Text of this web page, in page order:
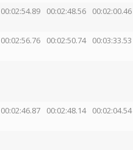
00:02:54.89 00:02:48.56 00:02:00.46
00:02:56.76 00:02:50.74 00:03:33.53
00:02:46.87 00:02:48.14 00:02:04.54